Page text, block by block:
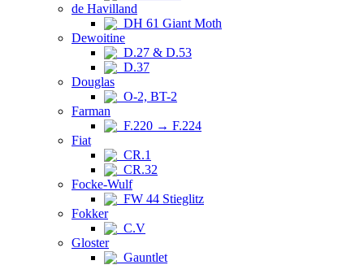
de Havilland
DH 61 Giant Moth
Dewoitine
D.27 & D.53
D.37
Douglas
O-2, BT-2
Farman
F.220 → F.224
Fiat
CR.1
CR.32
Focke-Wulf
FW 44 Stieglitz
Fokker
C.V
Gloster
Gauntlet